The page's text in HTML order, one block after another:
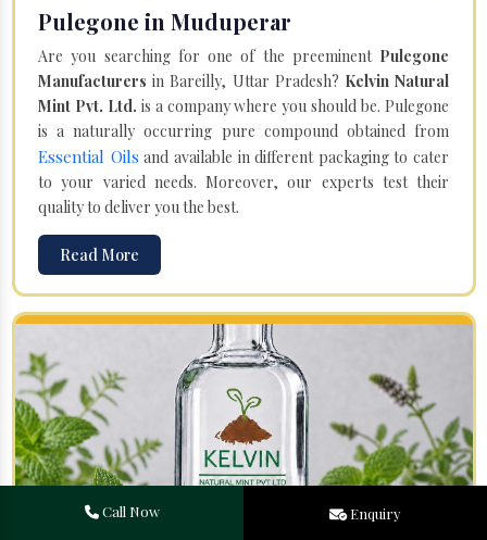
Pulegone in Muduperar
Are you searching for one of the preeminent Pulegone
Manufacturers in Bareilly, Uttar Pradesh? Kelvin Natural
Mint Pvt. Ltd. is a company where you should be. Pulegone
is a naturally occurring pure compound obtained from
Essential Oils and available in different packaging to cater
to your varied needs. Moreover, our experts test their
quality to deliver you the best.
Read More
Call Now Enquiry